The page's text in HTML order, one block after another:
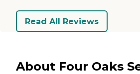
Read All Reviews
About Four Oaks